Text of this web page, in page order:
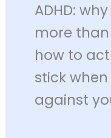
ADHD:
more
how to
stick
against